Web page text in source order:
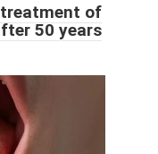
of
50 years